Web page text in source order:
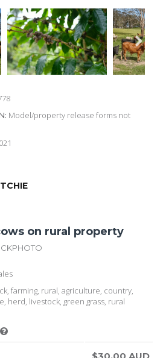
Model/property release forms not
on rural property
farming, rural, agriculture, country,
herd, livestock, green grass, rural
$30.00 AUD